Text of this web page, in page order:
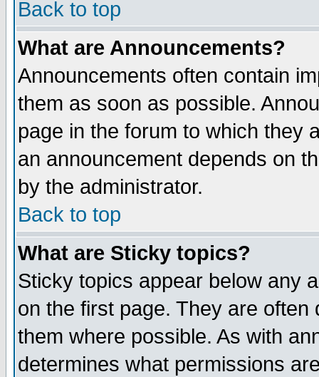
Back to top
What are Announcements?
Announcements often contain
them as soon as possible.
page in the forum to which they
an announcement depends on
by the administrator.
Back to top
What are Sticky topics?
Sticky topics appear below any
on the first page. They are
them where possible. As with
determines what permissions